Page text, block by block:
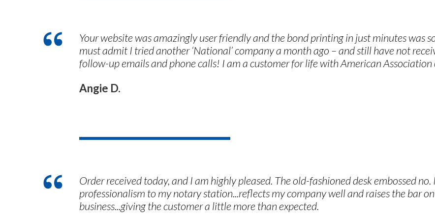
Your website was amazingly user friendly and the bond printing in just minutes was
must admit I tried another ‘National’ company a month ago – and still have not
follow-up emails and phone calls! I am a customer for life with American
Angie D.
Order received today, and I am highly pleased. The old-fashioned desk embossed
professionalism to my notary station...reflects my company well and raises the bar
business...giving the customer a little more than expected.